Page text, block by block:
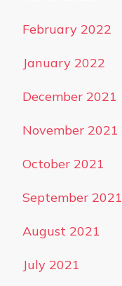
February 2022
January 2022
December 2021
November 2021
October 2021
September 2021
August 2021
July 2021